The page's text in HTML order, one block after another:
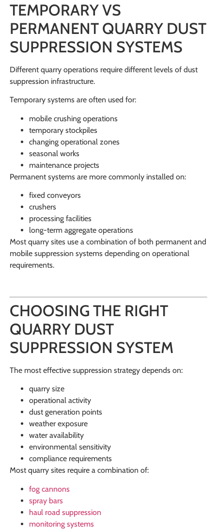
TEMPORARY VS
PERMANENT QUARRY DUST
SUPPRESSION SYSTEMS
Different quarry operations require different levels of dust
suppression infrastructure.
Temporary systems are often used for:
mobile crushing operations
temporary stockpiles
changing operational zones
seasonal works
maintenance projects
Permanent systems are more commonly installed on:
fixed conveyors
crushers
processing facilities
long-term aggregate operations
Most quarry sites use a combination of both permanent and
mobile suppression systems depending on operational
requirements.
CHOOSING THE RIGHT
QUARRY DUST
SUPPRESSION SYSTEM
The most effective suppression strategy depends on:
quarry size
operational activity
dust generation points
weather exposure
water availability
environmental sensitivity
compliance requirements
Most quarry sites require a combination of:
fog cannons
spray bars
haul road suppression
monitoring systems